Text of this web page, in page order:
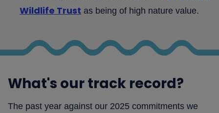
Wildlife Trust as being of high nature value.
What's our track record?
The past year against our 2025 commitments we